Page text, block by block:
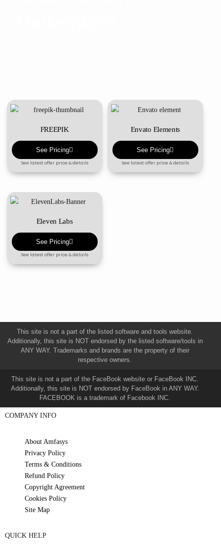
FREEPIK
See Pricing
See latest offer price & details
Envato Elements
See Pricing
See latest offer price & details
Eleven Labs
See Pricing
See latest offer price & details
This site is not a part of the listed software and tools website.
Additionally, this site is NOT endorsed by the listed software/tools in
ANY WAY. Trademarks and brands are the property of their
respective owners.
This site is not a part of the FaceBook website or FaceBook INC.
Additionally, this site is NOT endorsed by FaceBook in ANY WAY.
FACEBOOK is a trademark of Facebook INC.
COMPANY INFO
About Amfasys
Privacy Policy
Terms & Conditions
Refund Policy
Copyright Agreement
Cookies Policy
Site Map
QUICK HELP